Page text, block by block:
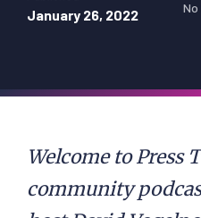
January 26, 2022 No
Welcome to Press
community